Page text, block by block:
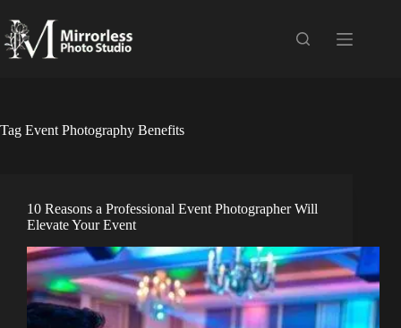
to
content
Tag Event Photography Benefits
10 Reasons a Professional Event Photographer Will
Elevate Your Event